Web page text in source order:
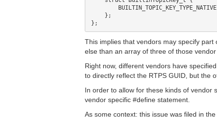
This implies that vendors may specify
else than an array of three of those
Right now, different vendors have
to directly reflect the RTPS GUID, but the
In order to allow for these kinds of vendor
vendor specific #define statement.
As some context: this issue was filed in